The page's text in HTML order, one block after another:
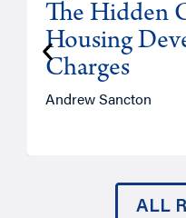
The Hidden
Housing
Charges
Andrew Sancton
ALL